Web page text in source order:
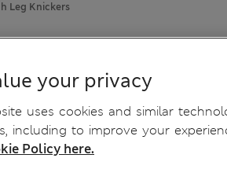
Leg Knickers
your privacy
uses cookies and similar
including to improve your
Policy here.